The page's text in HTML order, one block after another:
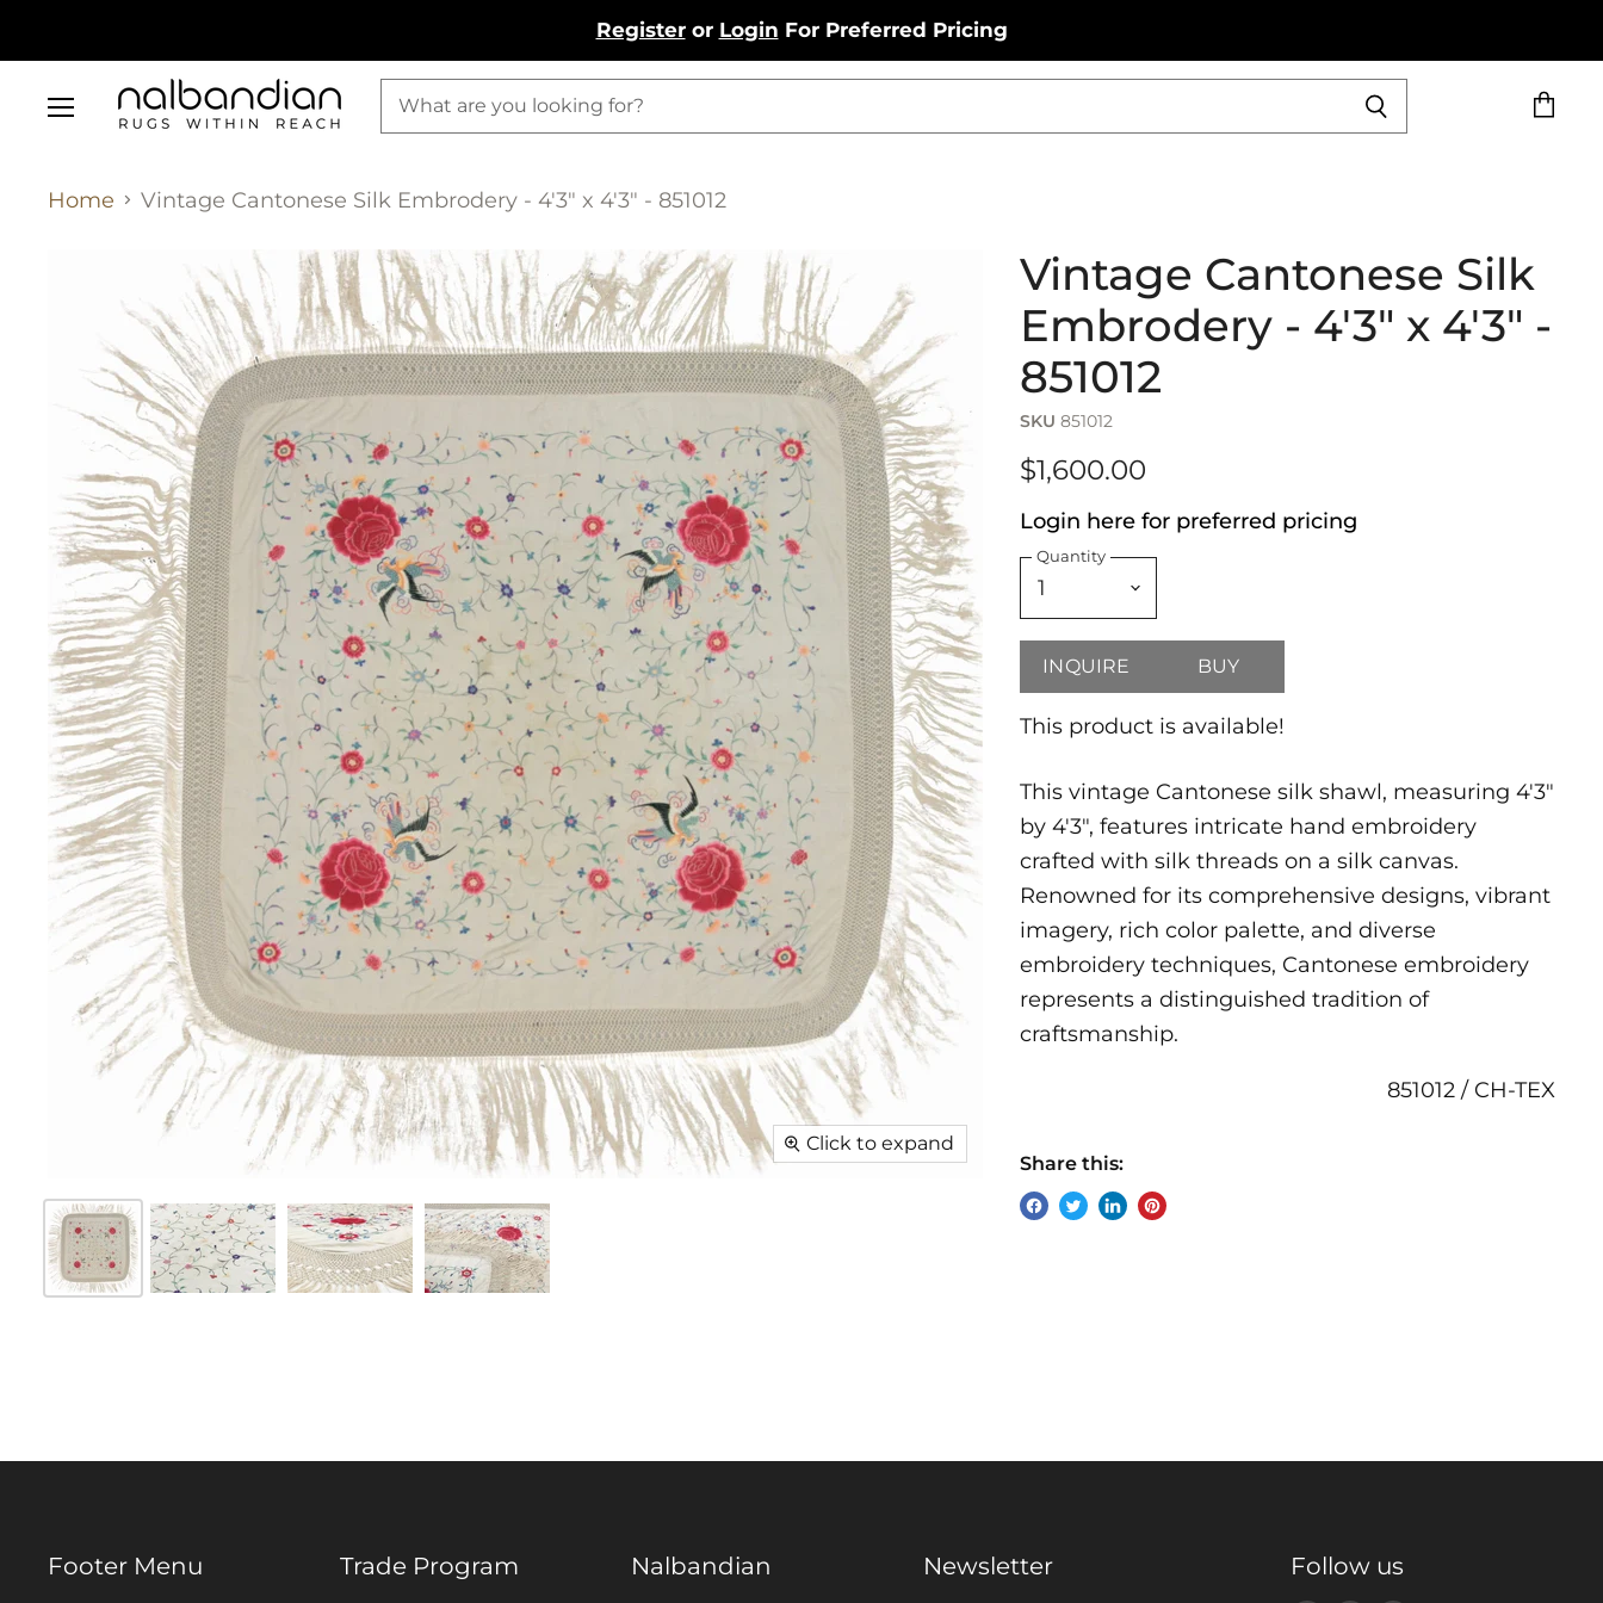
Registeror Login For Preferred Pricing
Home
Vintage Cantonese Silk Embrodery - 4'3" x 4'3" - 851012
Click to expand
Vintage Cantonese Silk
Embrodery - 4'3" x 4'3" -
851012
SKU 851012
$1,600.00
Login here for preferred pricing
Quantity
BUY
INQUIRE
This product is available!
This vintage Cantonese silk shawl, measuring 4'3"
by 4'3", features intricate hand embroidery
crafted with silk threads on a silk canvas.
Renowned for its comprehensive designs, vibrant
imagery, rich color palette, and diverse
embroidery techniques, Cantonese embroidery
represents a distinguished tradition of
craftsmanship.
851012 / CH-TEX
Share this:
ShareTweetShare
Pin
Footer Menu Trade Program Nalbandian Newsletter Follow us